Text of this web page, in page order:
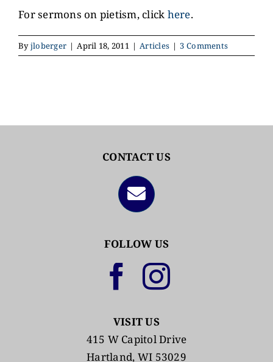
For sermons on pietism, click here.
Byjloberger | April 18, 2011 | Articles | 3 Comments
CONTACT US
FOLLOW US
VISIT US
415 W Capitol Drive
Hartland, WI 53029